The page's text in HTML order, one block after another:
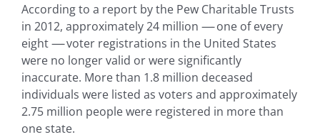
According to a report by the Pew Charitable Trusts
in 2012, approximately 24 million —-one of every
eight—-voter registrations in the United States
were no longer valid or were significantly
inaccurate. More than 1.8 million deceased
individuals were listed as voters and approximately
2.75 million people were registered in more than
one state.